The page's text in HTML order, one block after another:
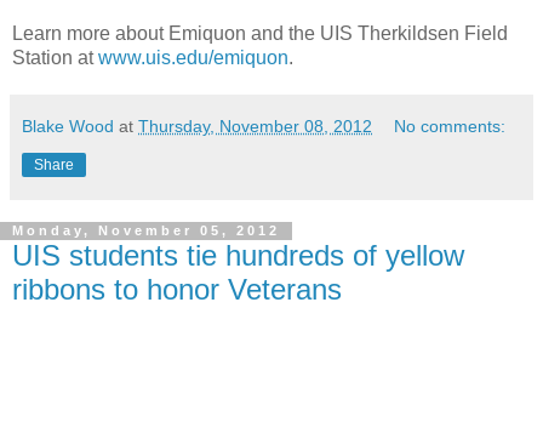
Learn more about Emiquon and the UIS Therkildsen Field
Station atwww.uis.edu/emiquon.
Blake Wood at Thursday, November 08, 2012 No comments:
Share
Monday, November 05, 2012
UIS students tie hundreds of yellow
ribbons to honor Veterans